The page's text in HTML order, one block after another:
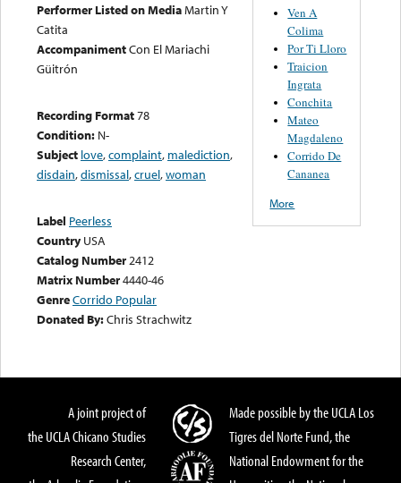
Performer Listed on MediaMartin Y
Catita
AccompanimentCon El Mariachi
Güitrón
Recording Format78
Condition: N-
Subject love,complaint, malediction,
disdain,dismissal,cruel,woman
Label Peerless
Country USA
Catalog Number2412
Matrix Number4440-46
GenreCorrido Popular
Donated By:Chris Strachwitz
Ven A
Colima
Por Ti Lloro
Traicion
Ingrata
Conchita
Mateo
Magdaleno
Corrido De
Cananea
More
A joint project of
the UCLA Chicano Studies
Research Center,
Made possible by the UCLA Los
Tigres del Norte Fund, the
National Endowment for the